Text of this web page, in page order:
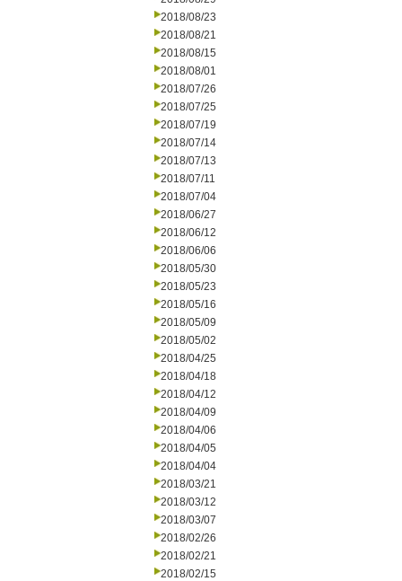
2018/08/23
2018/08/21
2018/08/15
2018/08/01
2018/07/26
2018/07/25
2018/07/19
2018/07/14
2018/07/13
2018/07/11
2018/07/04
2018/06/27
2018/06/12
2018/06/06
2018/05/30
2018/05/23
2018/05/16
2018/05/09
2018/05/02
2018/04/25
2018/04/18
2018/04/12
2018/04/09
2018/04/06
2018/04/05
2018/04/04
2018/03/21
2018/03/12
2018/03/07
2018/02/26
2018/02/21
2018/02/15